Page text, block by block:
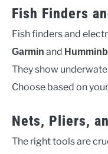
Fish Finders
Fish finders and
Garmin and
They show
Choose based on
Nets, Pliers,
The right tools are